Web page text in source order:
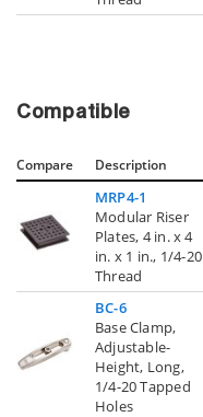
Compatible
Compare Description
MRP4-1
Modular Riser
Plates, 4 in. x 4
in. x 1 in., 1/4-20
Thread
BC-6
Base Clamp,
Adjustable-
Height, Long,
1/4-20 Tapped
Holes